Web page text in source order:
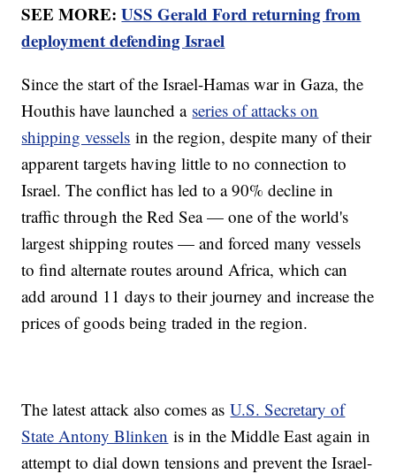
SEE MORE:USS Gerald Ford returning from
deployment defending Israel
Since the start of the Israel-Hamas war in Gaza, the
Houthis have launched a series of attacks on
shipping vessels in the region, despite many of their
apparent targets having little to no connection to
Israel. The conflict has led to a 90% decline in
traffic through the Red Sea — one of the world's
largest shipping routes — and forced many vessels
to find alternate routes around Africa, which can
add around 11 days to their journey and increase the
prices of goods being traded in the region.
The latest attack also comes asU.S. Secretary of
State Antony Blinken is in the Middle East again in
attempt to dial down tensions and prevent the Israel-